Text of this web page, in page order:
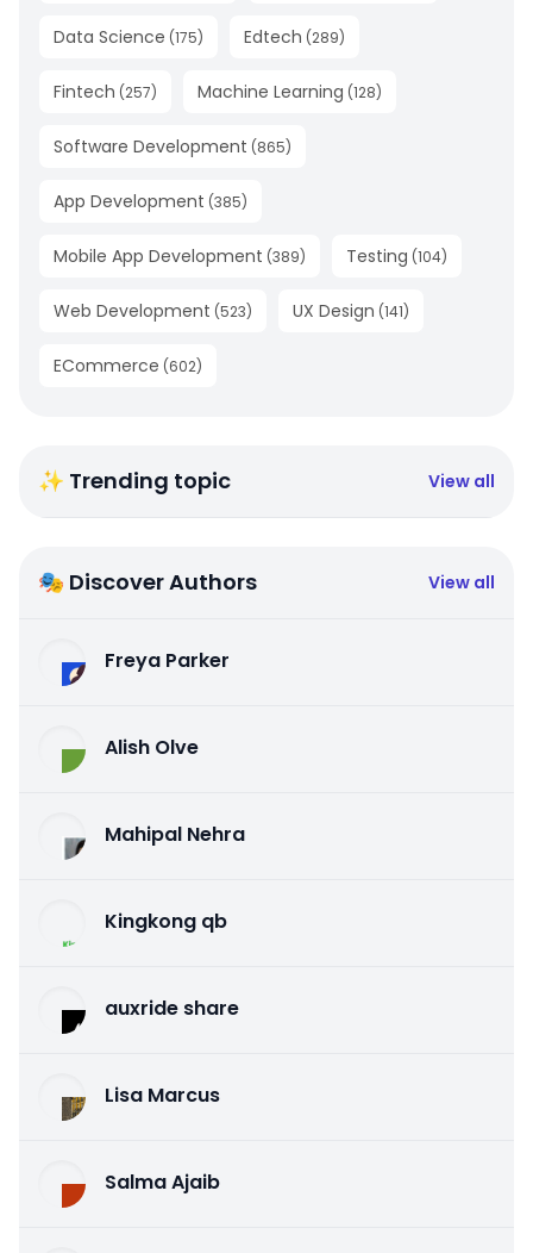
Data Science (175) Edtech (289)
Fintech (257) Machine Learning (128)
Software Development (865)
App Development (385)
Mobile App Development (389) Testing (104)
Web Development (523) UX Design (141)
ECommerce (602)
✨ Trending topic View all
🎭 Discover Authors View all
Freya Parker
Alish Olve
Mahipal Nehra
Kingkong qb
auxride share
Lisa Marcus
Salma Ajaib